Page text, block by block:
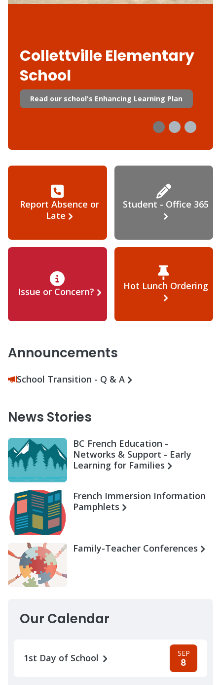
Collettville Elementary
School
Read our school's Enhancing Learning Plan
Report Absence or
Late
Student - Office 365
Issue or Concern? Hot Lunch Ordering
Announcements
School Transition - Q & A
News Stories
BC French Education -
Networks & Support - Early
Learning for Families
French Immersion Information
Pamphlets
Family-Teacher Conferences
Our Calendar
1st Day of School SEP
8